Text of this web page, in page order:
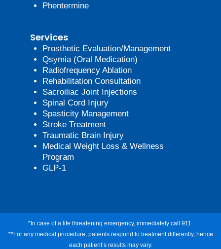
Phentermine
Services
Prosthetic Evaluation/Management
Qsymia (Oral Medication)
Radiofrequency Ablation
Rehabilitation Consultation
Sacroiliac Joint Injections
Spinal Cord Injury
Spasticity Management
Stroke Treatment
Traumatic Brain Injury
Medical Weight Loss & Wellness
Program
GLP-1
*In case of a life threatening emergency, immediately call 911.
**For any medical procedure, patients respond to treatment differently, hence
each patient’s results may vary.